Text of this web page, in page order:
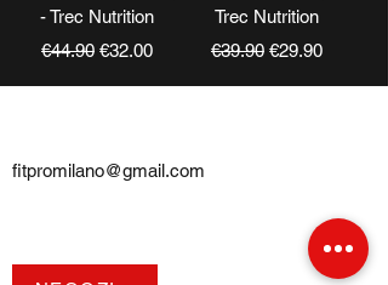
- Trec Nutrition
Regular Price
€44.90 Sale Price
€32.00
Trec Nutrition
Regular Price
€39.90 Sale Price
€29.90
fitpromilano@gmail.com